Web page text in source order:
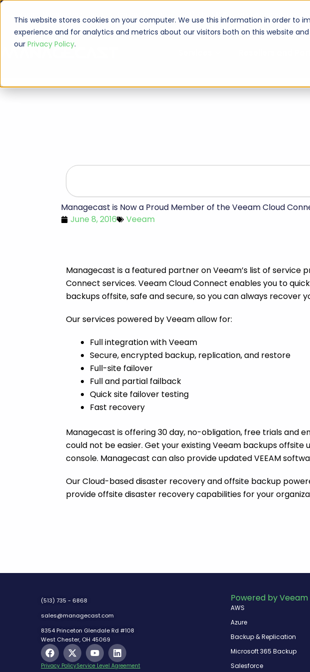
This website stores cookies on your computer. We use this information in order to
experience and for analytics and metrics about our visitors both on this website
our Privacy Policy.
Skip
content
Search
Managecast is Now a Proud Member of the Veeam Cloud
June 8, 2016
Veeam
Managecast is a featured partner on Veeam’s list of service
Connect services. Veeam Cloud Connect enables you to
backups offsite, safe and secure, so you can always recover
Our services powered by Veeam allow for:
Full integration with Veeam
Secure, encrypted backup, replication, and restore
Full-site failover
Full and partial failback
Quick site failover testing
Fast recovery
Managecast is offering 30 day, no-obligation, free trials and
could not be easier. Get your existing Veeam backups
console. Managecast can also provide updated VEEAM
Our Cloud-based disaster recovery and offsite backup
provide offsite disaster recovery capabilities for your
(513) 735 - 6868
sales@managecast.com
8354 Princeton Glendale Rd #108
West Chester, OH 45069
F
a
c
X
-
t
Y
o
u
L
i
n
Privacy PolicyService Level Agreement
Powered by Veeam
AWS
Azure
Backup & Replication
Microsoft 365 Backup
Salesforce